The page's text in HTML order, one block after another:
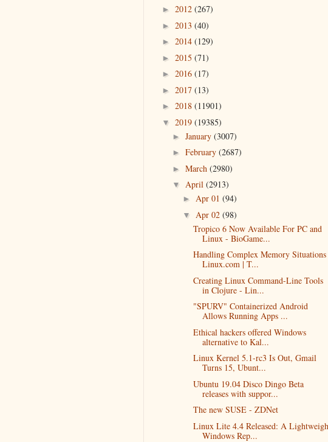
► 2012 (267)
► 2013 (40)
► 2014 (129)
► 2015 (71)
► 2016 (17)
► 2017 (13)
► 2018 (11901)
▼ 2019 (19385)
► January (3007)
► February (2687)
► March (2980)
▼ April (2913)
► Apr 01 (94)
▼ Apr 02 (98)
Tropico 6 Now Available For PC and
Linux - BioGame...
Handling Complex Memory Situations
Linux.com | T...
Creating Linux Command-Line Tools
in Clojure - Lin...
"SPURV" Containerized Android
Allows Running Apps ...
Ethical hackers offered Windows
alternative to Kal...
Linux Kernel 5.1-rc3 Is Out, Gmail
Turns 15, Ubunt...
Ubuntu 19.04 Disco Dingo Beta
releases with suppor...
The new SUSE - ZDNet
Linux Lite 4.4 Released: A
Windows Rep...